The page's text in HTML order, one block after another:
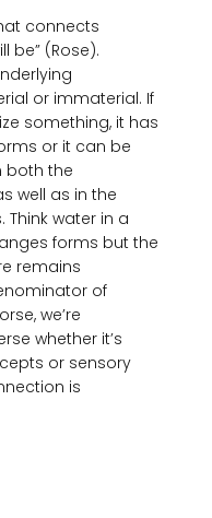
connects
be” (Rose).
or immaterial. If
something, it has
or it can be
both the
well as in the
water in a
forms but the
remains
of
we’re
whether it’s
or sensory
is